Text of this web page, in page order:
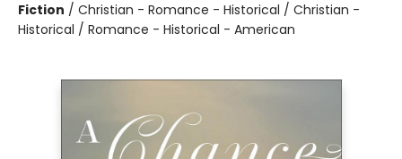
Fiction / Christian - Romance - Historical / Christian -
Historical / Romance - Historical - American